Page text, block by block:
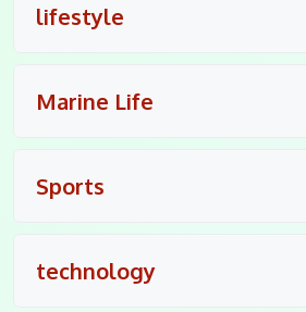
lifestyle
Marine Life
Sports
technology